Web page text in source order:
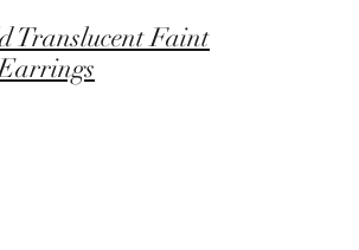
Translucent Faint